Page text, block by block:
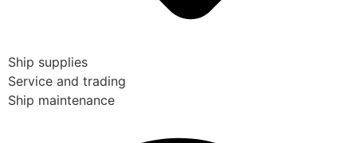
Ship supplies
Service and trading
Ship maintenance